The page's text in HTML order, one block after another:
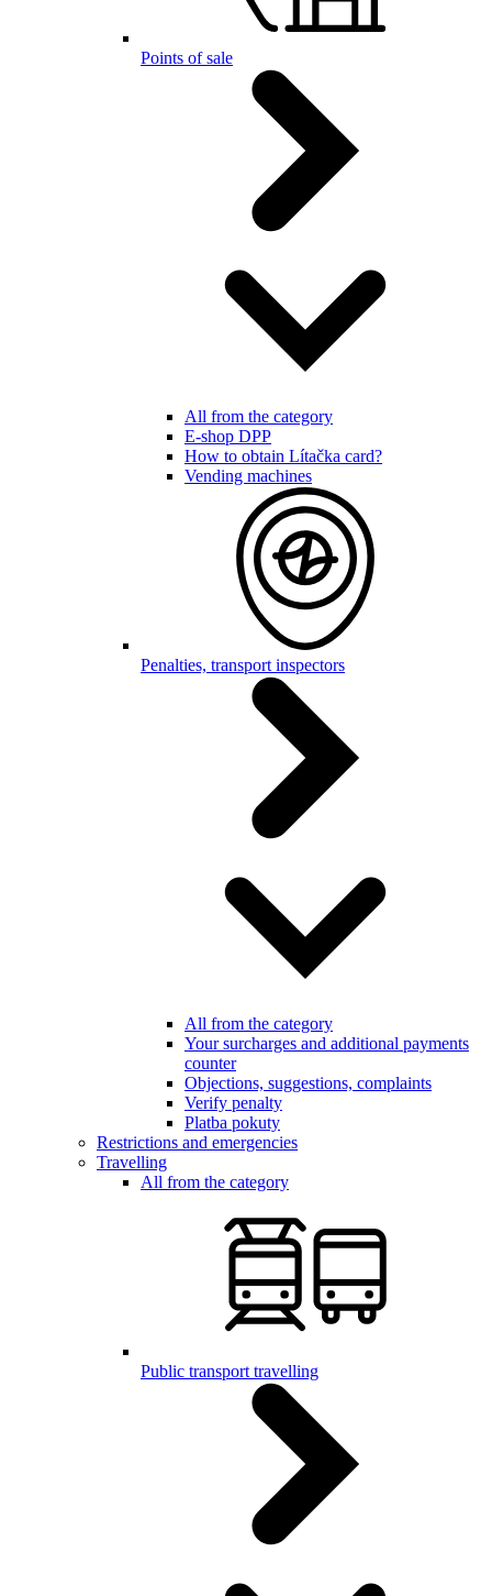
Points of sale
All from the category
E-shop DPP
How to obtain Lítačka card?
Vending machines
Penalties, transport inspectors
All from the category
Your surcharges and additional payments
counter
Objections, suggestions, complaints
Verify penalty
Platba pokuty
Restrictions and emergencies
Travelling
All from the category
Public transport travelling